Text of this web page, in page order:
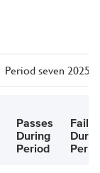
Period seven 2025/
Passes
During
Period